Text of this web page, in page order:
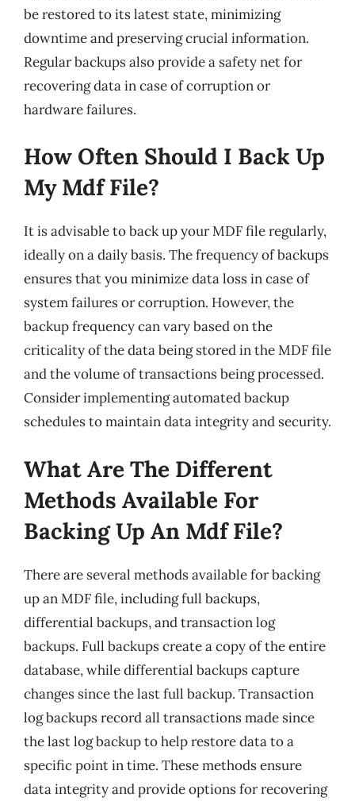
be restored to its latest state, minimizing
downtime and preserving crucial information.
Regular backups also provide a safety net for
recovering data in case of corruption or
hardware failures.
How Often Should I Back Up
My Mdf File?
It is advisable to back up your MDF file regularly,
ideally on a daily basis. The frequency of backups
ensures that you minimize data loss in case of
system failures or corruption. However, the
backup frequency can vary based on the
criticality of the data being stored in the MDF file
and the volume of transactions being processed.
Consider implementing automated backup
schedules to maintain data integrity and security.
What Are The Different
Methods Available For
Backing Up An Mdf File?
There are several methods available for backing
up an MDF file, including full backups,
differential backups, and transaction log
backups. Full backups create a copy of the entire
database, while differential backups capture
changes since the last full backup. Transaction
log backups record all transactions made since
the last log backup to help restore data to a
specific point in time. These methods ensure
data integrity and provide options for recovering